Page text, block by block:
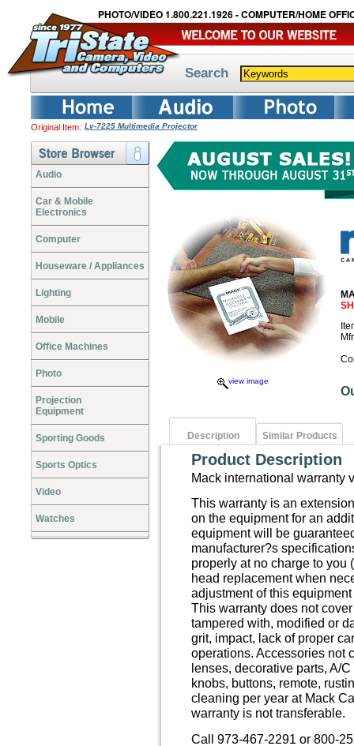
PHOTO/VIDEO 1.800.221.1926 - COMPUTER/HOME
Search
Original Item: Lv-7225 Multimedia Projector
Audio
Car & Mobile
Electronics
Computer
Houseware / Appliances
Lighting
Mobile
Office Machines
Photo
Projection
Equipment
Sporting Goods
Sports Optics
Video
Watches
view image
Description Similar Products
Product Description
Mack international warranty
This warranty is an
on the equipment for an
equipment will be
manufacturer?s
properly at no charge to
head replacement when
adjustment of this
This warranty does not
tampered with, modified or
grit, impact, lack of proper
operations. Accessories not
lenses, decorative parts, A/
knobs, buttons, remote,
cleaning per year at Mack
warranty is not transferable.
Call 973-467-2291 or 800-